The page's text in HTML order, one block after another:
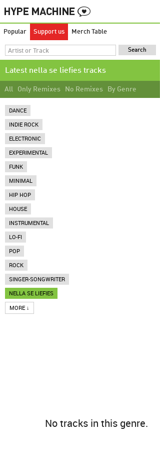
Popular Support us Merch Table
Latest nella se liefies tracks
All Only Remixes No Remixes By Genre
DANCE
INDIE ROCK
ELECTRONIC
EXPERIMENTAL
FUNK
MINIMAL
HIP HOP
HOUSE
INSTRUMENTAL
LO-FI
POP
ROCK
SINGER-SONGWRITER
NELLA SE LIEFIES
MORE ↓
No tracks in this genre.